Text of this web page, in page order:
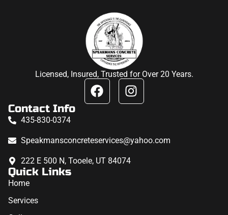
Licensed, Insured, Trusted for Over 20 Years.
Contact Info
435-830-0374
Speakmansconcreteservices@yahoo.com
222 E 500 N, Tooele, UT 84074
Quick Links
Home
Services